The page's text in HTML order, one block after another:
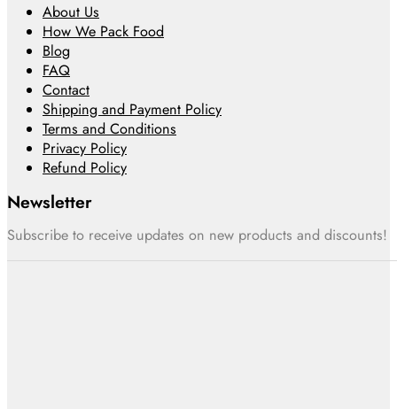
About Us
How We Pack Food
Blog
FAQ
Contact
Shipping and Payment Policy
Terms and Conditions
Privacy Policy
Refund Policy
Newsletter
Subscribe to receive updates on new products and discounts!